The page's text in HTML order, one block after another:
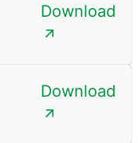
Download
Download